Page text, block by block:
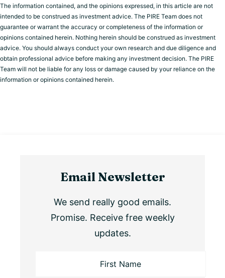
The information contained, and the opinions expressed, in this article are not
intended to be construed as investment advice. The PIRE Team does not
guarantee or warrant the accuracy or completeness of the information or
opinions contained herein. Nothing herein should be construed as investment
advice. You should always conduct your own research and due diligence and
obtain professional advice before making any investment decision. The PIRE
Team will not be liable for any loss or damage caused by your reliance on the
information or opinions contained herein.
Email Newsletter
We send really good emails.
Promise. Receive free weekly
updates.